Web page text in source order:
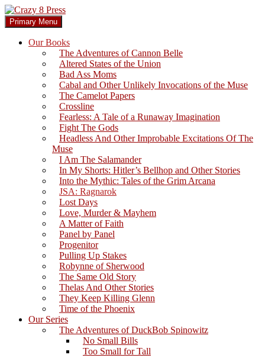
Skip
to
content
Crazy 8 Press
Search
Primary Menu
Our Books
The Adventures of Cannon Belle
Altered States of the Union
Bad Ass Moms
Cabal and Other Unlikely Invocations of the Muse
The Camelot Papers
Crossline
Fearless: A Tale of a Runaway Imagination
Fight The Gods
Headless And Other Improbable Excitations Of The
Muse
I Am The Salamander
In My Shorts: Hitler’s Bellhop and Other Stories
Into the Mythic: Tales of the Grim Arcana
JSA: Ragnarok
Lost Days
Love, Murder & Mayhem
A Matter of Faith
Panel by Panel
Progenitor
Pulling Up Stakes
Robynne of Sherwood
The Same Old Story
Thelas And Other Stories
They Keep Killing Glenn
Time of the Phoenix
Our Series
The Adventures of DuckBob Spinowitz
No Small Bills
Too Small for Tall